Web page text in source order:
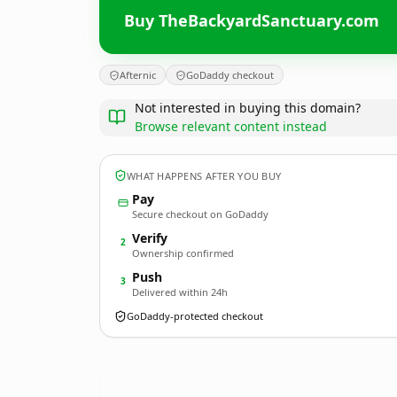
Buy TheBackyardSanctuary.com
Afternic GoDaddy checkout
Not interested in buying this domain?
Browse relevant content instead
WHAT HAPPENS AFTER YOU BUY
Pay
Secure checkout on GoDaddy
2 Verify
Ownership confirmed
3 Push
Delivered within 24h
GoDaddy-protected checkout